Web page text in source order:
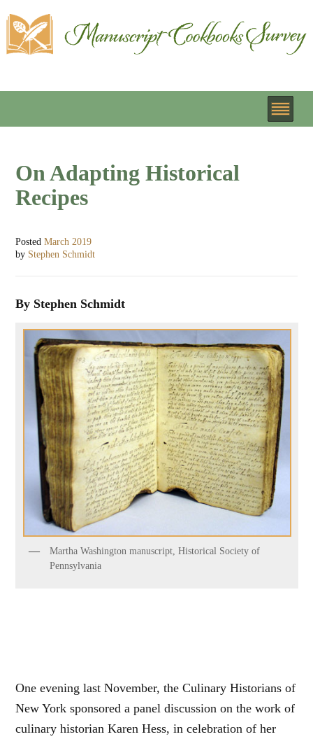
On Adapting Historical
Recipes
PostedMarch 2019
by Stephen Schmidt
By Stephen Schmidt
Martha Washington manuscript, Historical Society of
Pennsylvania
One evening last November, the Culinary Historians of
New York sponsored a panel discussion on the work of
culinary historian Karen Hess, in celebration of her